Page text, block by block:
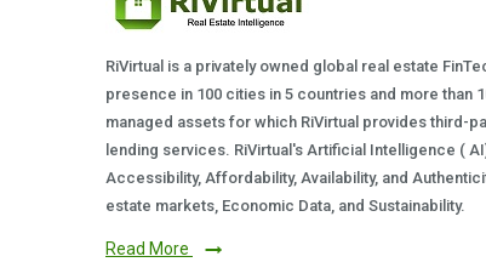
RiVirtual is a privately owned global real estate
presence in 100 cities in 5 countries and more than
managed assets for which RiVirtual provides third-
lending services. RiVirtual's Artificial Intelligence (
Accessibility, Affordability, Availability, and
estate markets, Economic Data, and Sustainability.
Read More